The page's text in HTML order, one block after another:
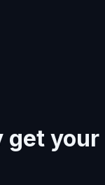
get your